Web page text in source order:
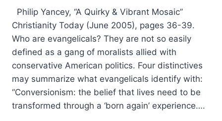
Philip Yancey, “A Quirky & Vibrant Mosaic”
Christianity Today (June 2005), pages 36-39.
Who are evangelicals? They are not so easily
defined as a gang of moralists allied with
conservative American politics. Four distinctives
may summarize what evangelicals identify with:
“Conversionism: the belief that lives need to be
transformed through a ‘born again’ experience….